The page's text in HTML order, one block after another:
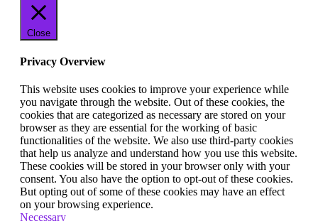
Close
Privacy Overview
This website uses cookies to improve your experience while
you navigate through the website. Out of these cookies, the
cookies that are categorized as necessary are stored on your
browser as they are essential for the working of basic
functionalities of the website. We also use third-party cookies
that help us analyze and understand how you use this website.
These cookies will be stored in your browser only with your
consent. You also have the option to opt-out of these cookies.
But opting out of some of these cookies may have an effect
on your browsing experience.
Necessary